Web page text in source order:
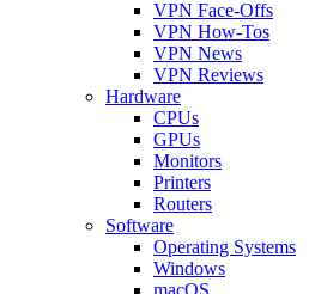
VPN Face-Offs
VPN How-Tos
VPN News
VPN Reviews
Hardware
CPUs
GPUs
Monitors
Printers
Routers
Software
Operating Systems
Windows
macOS